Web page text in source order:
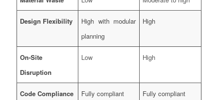
Design Flexibility
High with modular
planning
High
On-Site
Disruption
Low High
Code Compliance Fully compliant Fully compliant